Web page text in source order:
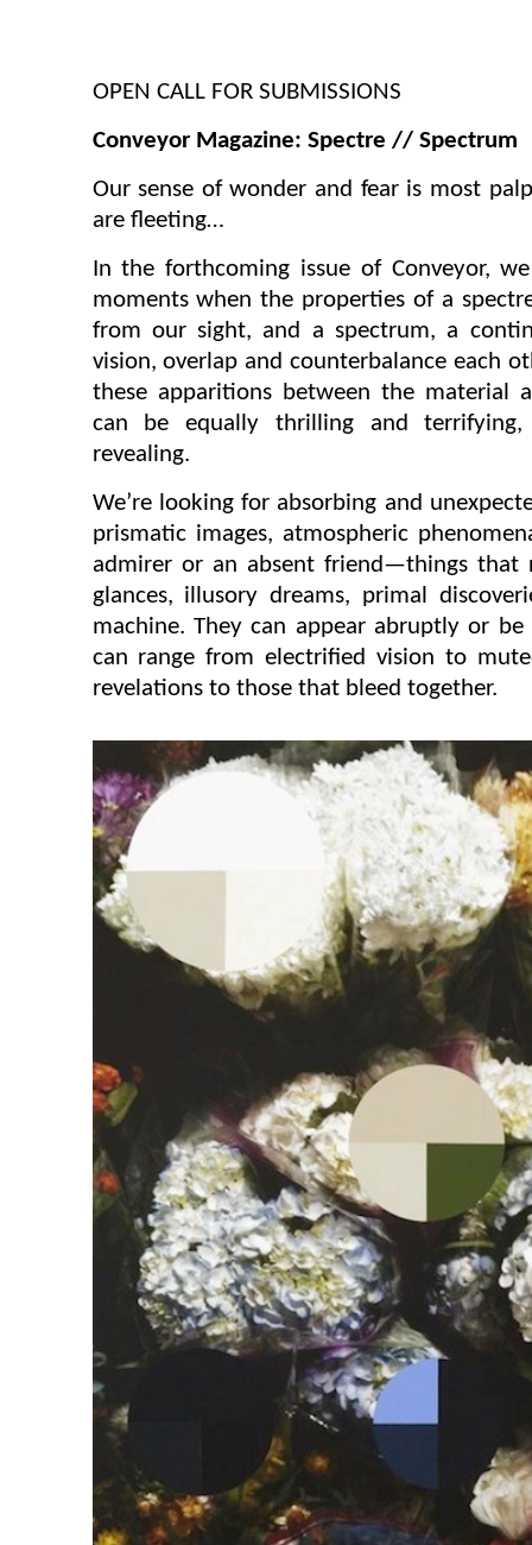
OPEN CALL FOR SUBMISSIONS
Conveyor Magazine: Spectre // Spectrum
Our sense of wonder and fear is most
are fleeting…
In the forthcoming issue of Conveyor,
moments when the properties of a
from our sight, and a spectrum, a
vision, overlap and counterbalance each
these apparitions between the material
can be equally thrilling and
revealing.
We’re looking for absorbing and
prismatic images, atmospheric
admirer or an absent friend—things that
glances, illusory dreams, primal
machine. They can appear abruptly or
can range from electrified vision to
revelations to those that bleed together.